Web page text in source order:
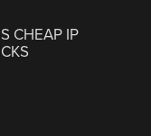
CHEAP IP